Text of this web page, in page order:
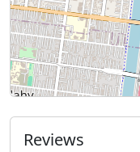
Reviews